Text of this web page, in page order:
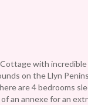
with
on the Llyn
are 4 bedrooms
an annexe for an